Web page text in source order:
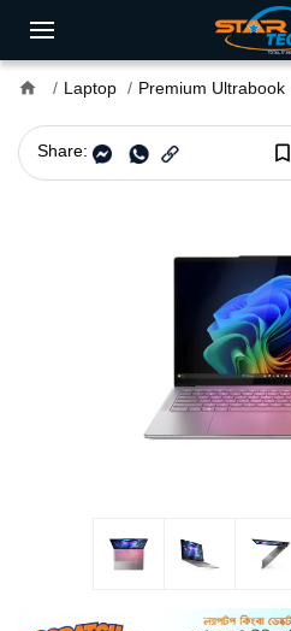
home Laptop Premium Ultrabook
Share: bookmark_border